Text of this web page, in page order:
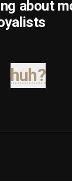
about
huh?